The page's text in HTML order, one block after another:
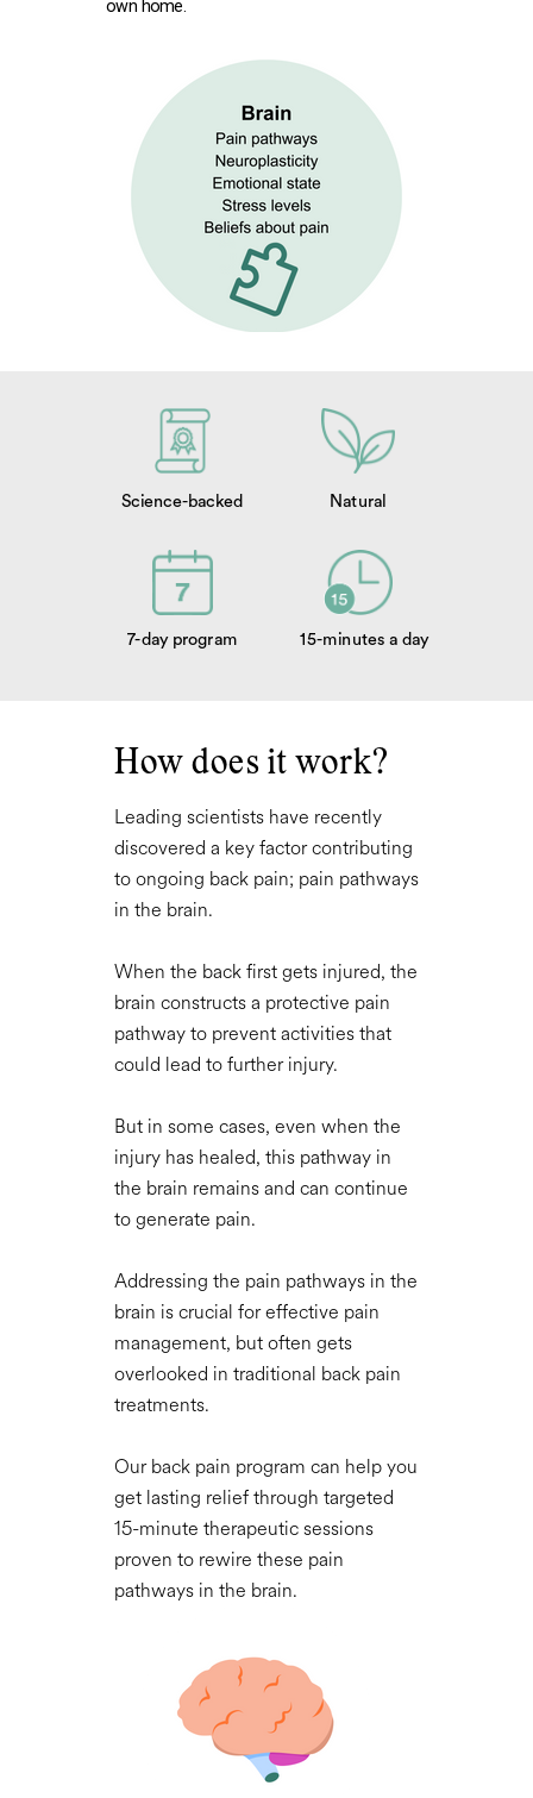
Natural
7-day program 15-minutes a day
Science-backed
Leading scientists have recently
discovered a key factor contributing
to ongoing back pain; pain pathways
in the brain.
When the back first gets injured, the
brain constructs a protective pain
pathway to prevent activities that
could lead to further injury.
But in some cases, even when the
injury has healed, this pathway in
the brain remains and can continue
to generate pain.
Addressing the pain pathways in the
brain is crucial for effective pain
management, but often gets
overlooked in traditional back pain
treatments.
Our back pain program can help you
get lasting relief through targeted
15-minute therapeutic sessions
proven to rewire these pain
pathways in the brain.
How does it work?
own home.